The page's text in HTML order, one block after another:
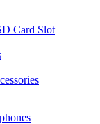
Card Slot